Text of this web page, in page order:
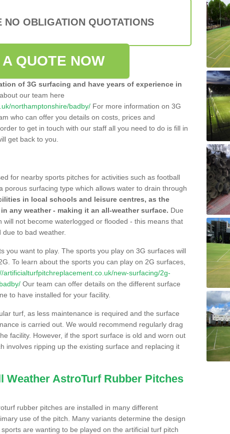
NO OBLIGATION QUOTATIONS
QUOTE NOW
of 3G surfacing and have years of experience in
our team here
northamptonshire/badby/ For more information on 3G
who can offer you details on costs, prices and
to get in touch with our staff all you need to do is fill in
get back to you.
for nearby sports pitches for activities such as football
porous surfacing type which allows water to drain through
in local schools and leisure centres, as the
any weather - making it an all-weather surface. Due
not become waterlogged or flooded - this means that
to bad weather.
you want to play. The sports you play on 3G surfaces will
To learn about the sports you can play on 2G surfaces,
artificialturfpitchreplacement.co.uk/new-surfacing/2g-
Our team can offer details on the different surface
to have installed for your facility.
turf, as less maintenance is required and the surface
is carried out. We would recommend regularly drag
facility. However, if the sport surface is old and worn out
involves ripping up the existing surface and replacing it
Weather AstroTurf Rubber Pitches
rubber pitches are installed in many different
use of the pitch. Many variants determine the design
are wanting to be played on the artificial turf pitch